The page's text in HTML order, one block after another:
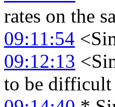
rates on the
09:11:54
09:12:13
to be difficult